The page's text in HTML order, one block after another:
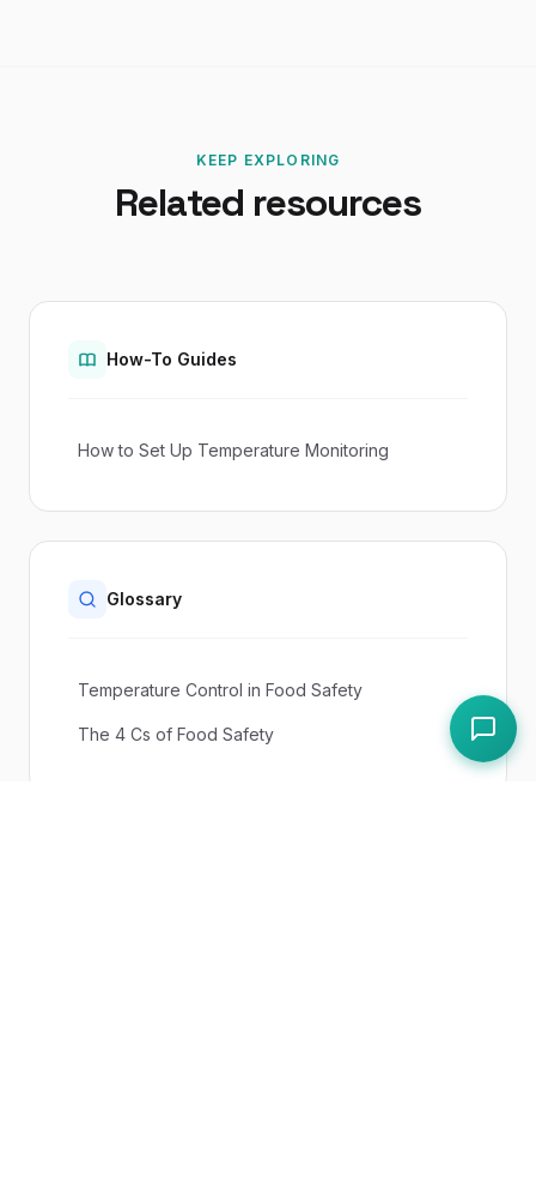
KEEP EXPLORING
Related resources
How-To Guides
How to Set Up Temperature Monitoring
Glossary
Temperature Control in Food Safety
The 4 Cs of Food Safety